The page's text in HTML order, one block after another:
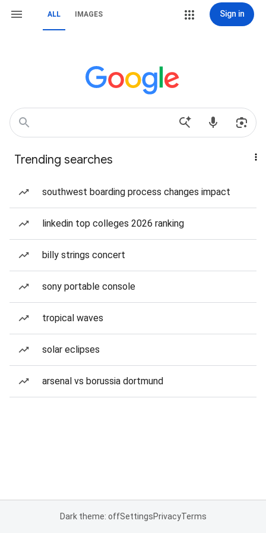
ALL IMAGES Sign in
Trending searches
southwest boarding process changes impact
linkedin top colleges 2026 ranking
billy strings concert
sony portable console
tropical waves
solar eclipses
arsenal vs borussia dortmund
Dark theme: offSettingsPrivacyTerms